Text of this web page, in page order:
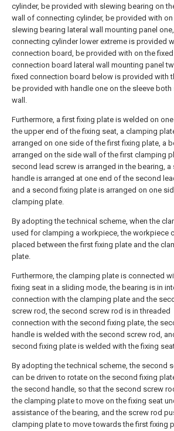
cylinder, be provided with slewing bearing on
wall of connecting cylinder, be provided with on
slewing bearing lateral wall mounting panel
connecting cylinder lower extreme is provided
connection board, be provided with on the fixed
connection board lateral wall mounting panel
fixed connection board below is provided with
be provided with handle one on the sleeve both
wall.
Furthermore, a first fixing plate is welded on
the upper end of the fixing seat, a clamping
arranged on one side of the first fixing plate, a
arranged on the side wall of the first clamping
second lead screw is arranged in the bearing, a
handle is arranged at one end of the second
and a second fixing plate is arranged on one
clamping plate.
By adopting the technical scheme, when the
used for clamping a workpiece, the workpiece
placed between the first fixing plate and the
plate.
Furthermore, the clamping plate is connected
fixing seat in a sliding mode, the bearing is in
connection with the clamping plate and the
screw rod, the second screw rod is in threaded
connection with the second fixing plate, the
handle is welded with the second screw rod,
second fixing plate is welded with the fixing
By adopting the technical scheme, the second
can be driven to rotate on the second fixing
the second handle, so that the second screw
the clamping plate to move on the fixing seat
assistance of the bearing, and the screw rod
clamping plate to move towards the first fixing